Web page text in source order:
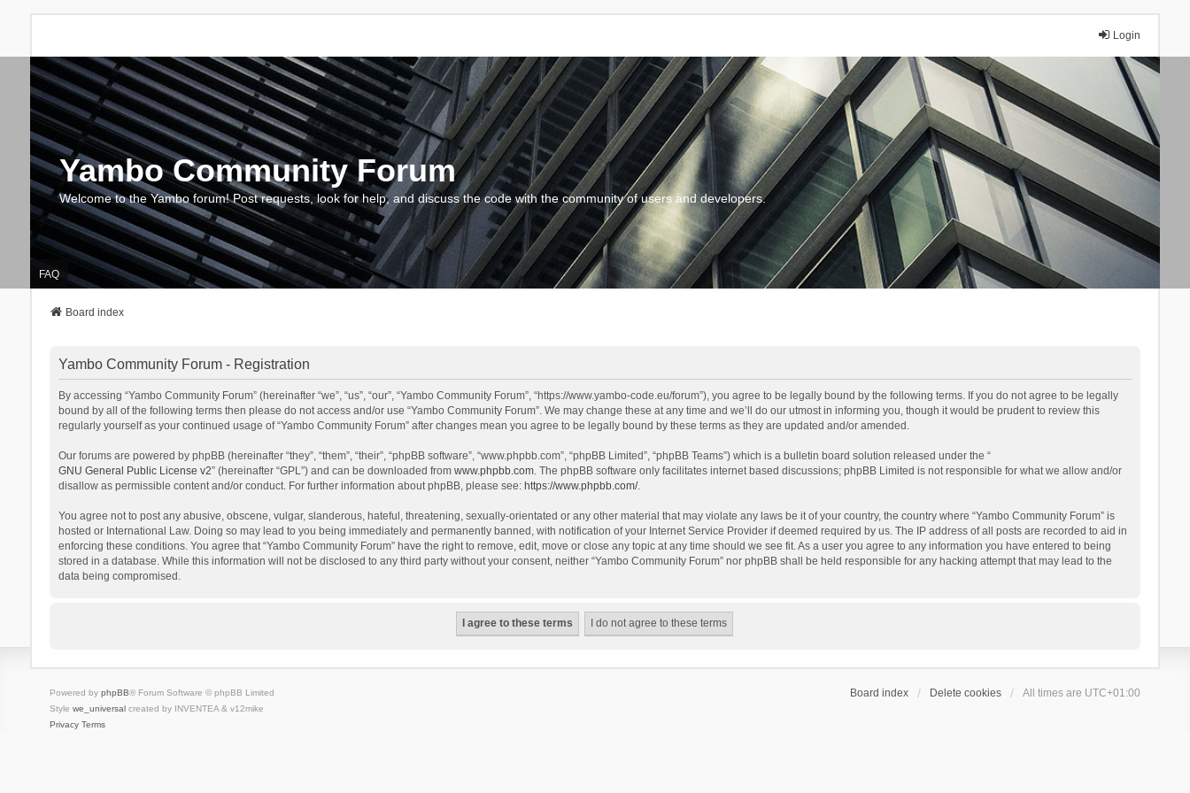
Login
Yambo Community Forum
Welcome to the Yambo forum! Post requests, look for help, and discuss the code with the community of users and developers.
FAQ
Board index
Yambo Community Forum - Registration
By accessing “Yambo Community Forum” (hereinafter “we”, “us”, “our”, “Yambo Community Forum”, “https://www.yambo-code.eu/forum”), you agree to be legally bound by the following terms. If you do not agree to be legally
bound by all of the following terms then please do not access and/or use “Yambo Community Forum”. We may change these at any time and we’ll do our utmost in informing you, though it would be prudent to review this
regularly yourself as your continued usage of “Yambo Community Forum” after changes mean you agree to be legally bound by these terms as they are updated and/or amended.
Our forums are powered by phpBB (hereinafter “they”, “them”, “their”, “phpBB software”, “www.phpbb.com”, “phpBB Limited”, “phpBB Teams”) which is a bulletin board solution released under the “
GNU General Public License v2” (hereinafter “GPL”) and can be downloaded from www.phpbb.com. The phpBB software only facilitates internet based discussions; phpBB Limited is not responsible for what we allow and/or
disallow as permissible content and/or conduct. For further information about phpBB, please see: https://www.phpbb.com/.
You agree not to post any abusive, obscene, vulgar, slanderous, hateful, threatening, sexually-orientated or any other material that may violate any laws be it of your country, the country where “Yambo Community Forum” is
hosted or International Law. Doing so may lead to you being immediately and permanently banned, with notification of your Internet Service Provider if deemed required by us. The IP address of all posts are recorded to aid in
enforcing these conditions. You agree that “Yambo Community Forum” have the right to remove, edit, move or close any topic at any time should we see fit. As a user you agree to any information you have entered to being
stored in a database. While this information will not be disclosed to any third party without your consent, neither “Yambo Community Forum” nor phpBB shall be held responsible for any hacking attempt that may lead to the
data being compromised.
Board index Delete cookies All times are UTC+01:00
Powered by phpBB® Forum Software © phpBB Limited
Style we_universalcreated by INVENTEA & v12mike
Privacy Terms